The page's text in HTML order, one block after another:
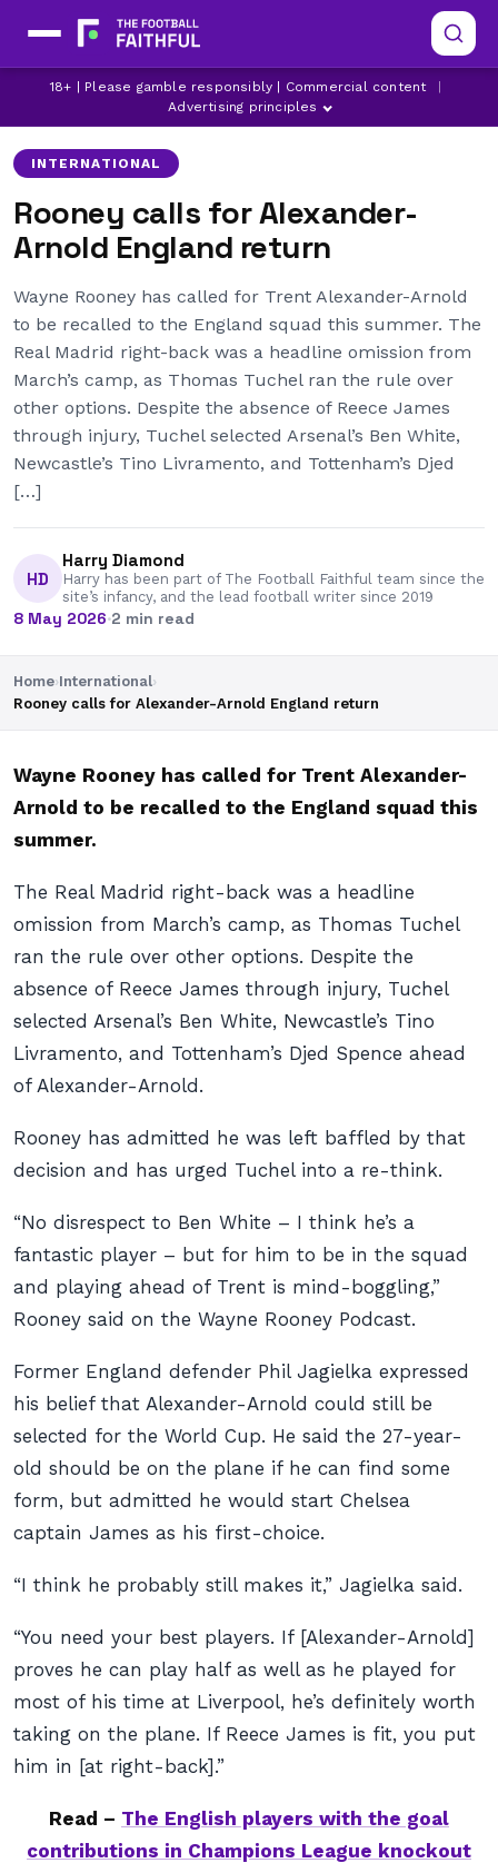
18+ | Please gamble responsibly | Commercial content
Advertising principles
LATEST REAL MADRID NEWS
REAL MADRID
TRENT ALEXANDER-ARNOLD
INTERNATIONAL
Rooney calls for Alexander-
Arnold England return
Wayne Rooney has called for Trent Alexander-Arnold
to be recalled to the England squad this summer. The
Real Madrid right-back was a headline omission from
March’s camp, as Thomas Tuchel ran the rule over
other options. Despite the absence of Reece James
through injury, Tuchel selected Arsenal’s Ben White,
Newcastle’s Tino Livramento, and Tottenham’s Djed
[…]
HD
Harry Diamond
Harry has been part of The Football Faithful team since the
site’s infancy, and the lead football writer since 2019
8 May 2026·2 min read
Home›International›
Rooney calls for Alexander-Arnold England return
Wayne Rooney has called for Trent Alexander-
Arnold to be recalled to the England squad this
summer.
The Real Madrid right-back was a headline
omission from March’s camp, as Thomas Tuchel
ran the rule over other options. Despite the
absence of Reece James through injury, Tuchel
selected Arsenal’s Ben White, Newcastle’s Tino
Livramento, and Tottenham’s Djed Spence ahead
of Alexander-Arnold.
Rooney has admitted he was left baffled by that
decision and has urged Tuchel into a re-think.
“No disrespect to Ben White – I think he’s a
fantastic player – but for him to be in the squad
and playing ahead of Trent is mind-boggling,”
Rooney said on the Wayne Rooney Podcast.
Former England defender Phil Jagielka expressed
his belief that Alexander-Arnold could still be
selected for the World Cup. He said the 27-year-
old should be on the plane if he can find some
form, but admitted he would start Chelsea
captain James as his first-choice.
“I think he probably still makes it,” Jagielka said.
“You need your best players. If [Alexander-Arnold]
proves he can play half as well as he played for
most of his time at Liverpool, he’s definitely worth
taking on the plane. If Reece James is fit, you put
him in [at right-back].”
Read – The English players with the goal
contributions in Champions League knockout